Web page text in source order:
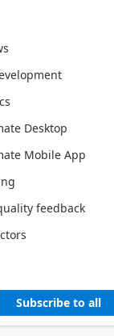
Desktop
Mobile App
feedback
Subscribe to all